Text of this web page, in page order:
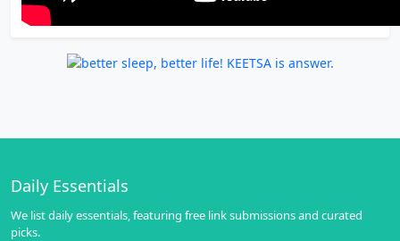
Daily Essentials
We list daily essentials, featuring free link submissions and curated
picks.